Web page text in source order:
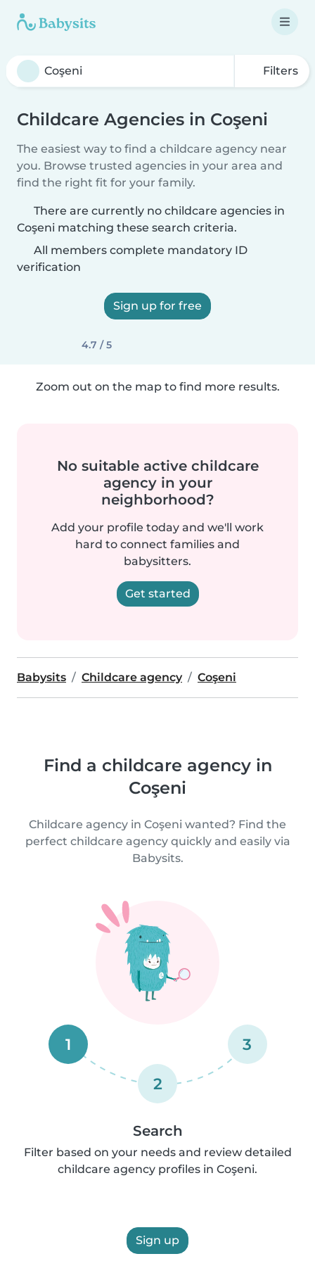
Filters
Childcare Agencies in Coşeni
The easiest way to find a childcare agency near
you. Browse trusted agencies in your area and
find the right fit for your family.
There are currently no childcare agencies in
Coşeni matching these search criteria.
All members complete mandatory ID
verification
Sign up for free
4.7 / 5
Zoom out on the map to find more results.
No suitable active childcare
agency in your
neighborhood?
Add your profile today and we'll work
hard to connect families and
babysitters.
Get started
Babysits Childcare agency Coşeni
Find a childcare agency in
Coşeni
Childcare agency in Coşeni wanted? Find the
perfect childcare agency quickly and easily via
Babysits.
1
2
3
Search
Filter based on your needs and review detailed
childcare agency profiles in Coşeni.
Sign up